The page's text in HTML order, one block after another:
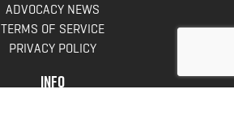
ADVOCACY NEWS
TERMS OF SERVICE
PRIVACY POLICY
INFO